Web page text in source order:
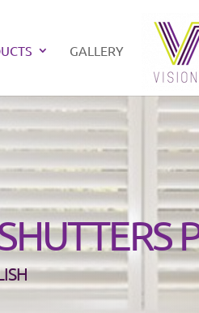
GALLERY